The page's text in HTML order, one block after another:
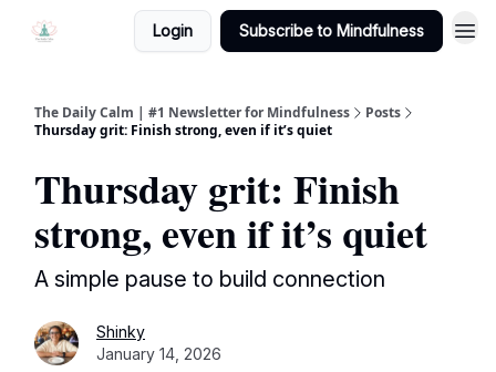
Login Subscribe to Mindfulness
The Daily Calm | #1 Newsletter for Mindfulness
Posts
Thursday grit: Finish strong, even if it’s quiet
Thursday grit: Finish
strong, even if it’s quiet
A simple pause to build connection
Shinky
January 14, 2026